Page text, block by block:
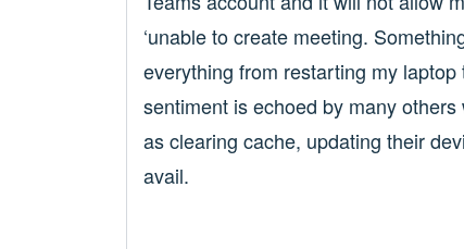
‘unable to create meeting.
everything from restarting my
sentiment is echoed by many
as clearing cache, updating their
avail.